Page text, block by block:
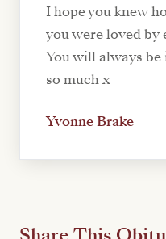
I hope you knew
you were loved by
You will always
so much x
Yvonne Brake